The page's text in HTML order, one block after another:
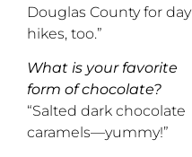
Douglas County for day
hikes, too.”
What is your favorite
form of chocolate?
“Salted dark chocolate
caramels—yummy!”